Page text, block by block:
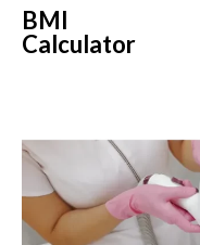
BMI
Calculator